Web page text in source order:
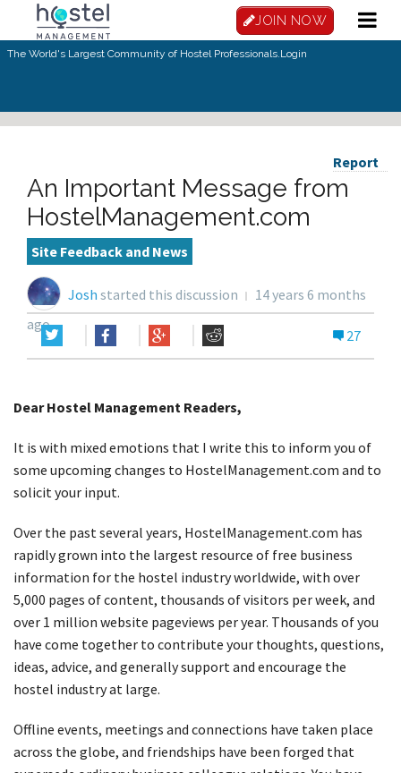
JOIN NOW
The World's Largest Community of Hostel Professionals.Login
Report
An Important Message from
HostelManagement.com
Site Feedback and News
Josh started this discussion
14 years 6 months
ago
27
Dear Hostel Management Readers,
It is with mixed emotions that I write this to inform you of
some upcoming changes to HostelManagement.com and to
solicit your input.
Over the past several years, HostelManagement.com has
rapidly grown into the largest resource of free business
information for the hostel industry worldwide, with over
5,000 pages of content, thousands of visitors per week, and
over 1 million website pageviews per year. Thousands of you
have come together to contribute your thoughts, questions,
ideas, advice, and generally support and encourage the
hostel industry at large.
Offline events, meetings and connections have taken place
across the globe, and friendships have been forged that